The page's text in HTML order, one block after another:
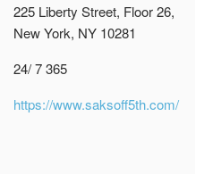
225 Liberty Street, Floor 26,
New York, NY 10281
24/ 7 365
https://www.saksoff5th.com/